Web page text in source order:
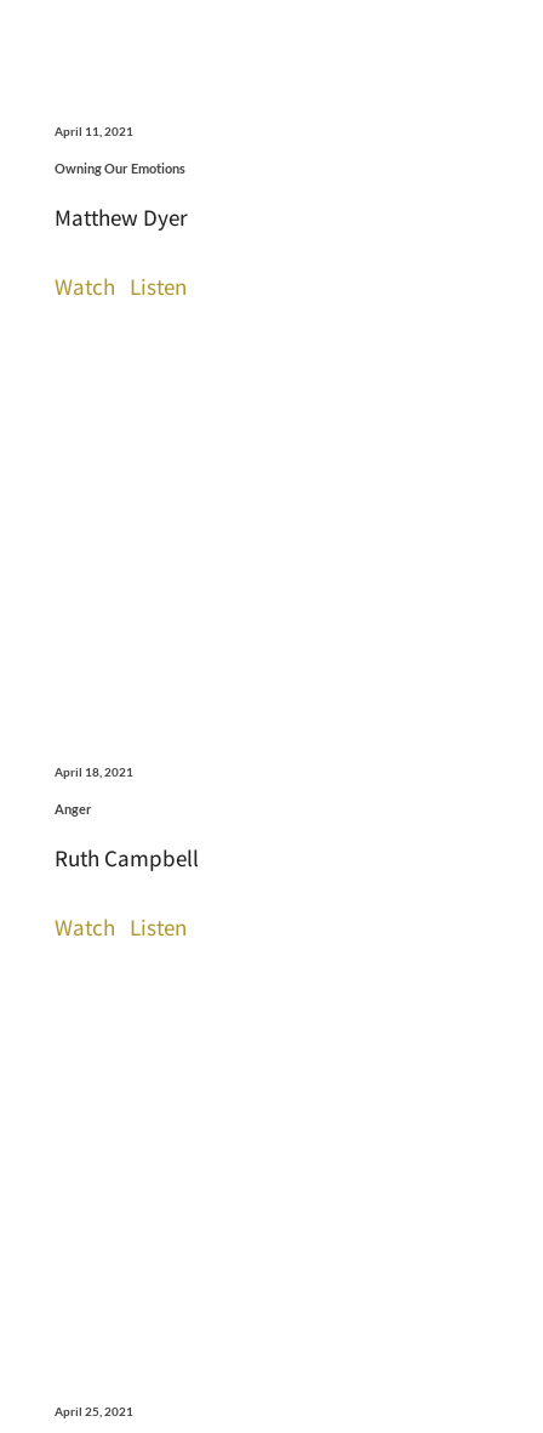
April 11, 2021
Owning Our Emotions
Matthew Dyer
Watch Listen
April 18, 2021
Anger
Ruth Campbell
Watch Listen
April 25, 2021